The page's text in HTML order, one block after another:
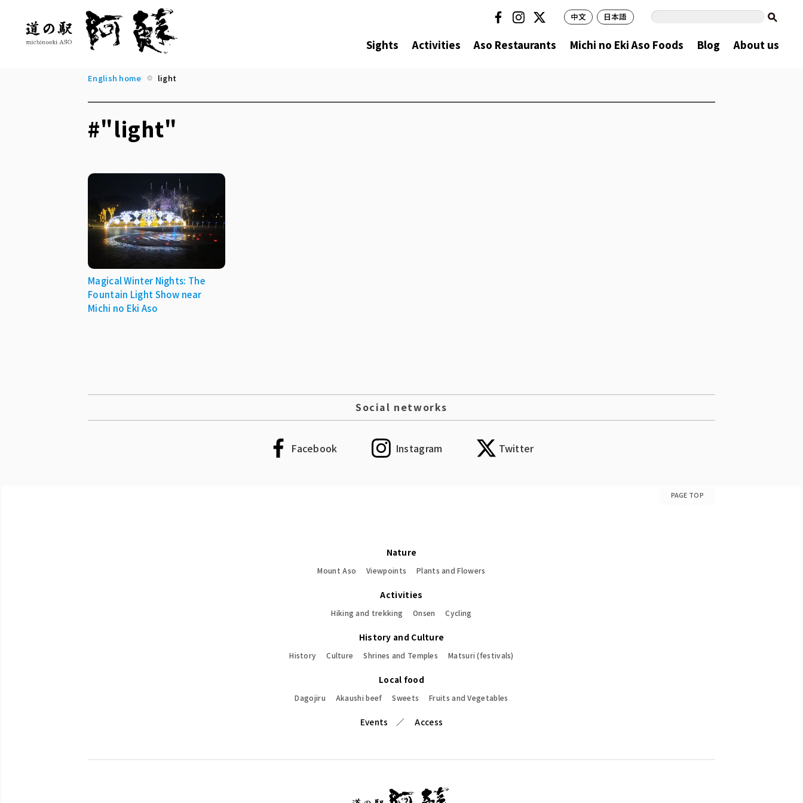
Sights Activities Aso Restaurants Michi no Eki Aso Foods Blog About us
中文 日本語
English home light
#"light"
Magical Winter Nights: The
Fountain Light Show near
Michi no Eki Aso
Social networks
Facebook Instagram Twitter
PAGE TOP
Nature
Mount Aso Viewpoints Plants and Flowers
Activities
Hiking and trekking Onsen Cycling
History and Culture
History Culture Shrines and Temples Matsuri (festivals)
Local food
Dagojiru Akaushi beef Sweets Fruits and Vegetables
Events Access